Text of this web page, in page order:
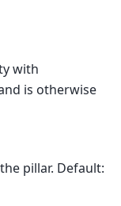
with
is otherwise
pillar. Default: